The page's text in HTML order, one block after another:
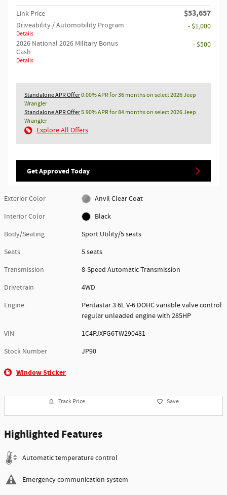
Link Price $53,657
Driveability / Automobility Program
Details
- $1,000
2026 National 2026 Military Bonus
Cash
Details
- $500
Standalone APR Offer0.00% APR for 36 months on select 2026 Jeep
Wrangler
Standalone APR Offer5.90% APR for 84 months on select 2026 Jeep
Wrangler
Explore All Offers
Get Approved Today
Exterior Color
Anvil Clear Coat
Interior Color
Black
Body/Seating
Sport Utility/5 seats
Seats
5 seats
Transmission
8-Speed Automatic Transmission
Drivetrain
4WD
Engine
Pentastar 3.6L V-6 DOHC variable valve control
regular unleaded engine with 285HP
VIN
1C4PJXFG6TW290481
Stock Number
JP90
Window Sticker
Track Price Save
Highlighted Features
Automatic temperature control
Emergency communication system